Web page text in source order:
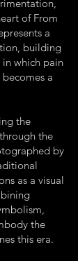
of From
a
building
which pain
a
the
the
by
as a visual
the
this era.